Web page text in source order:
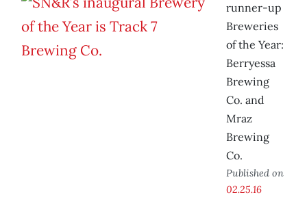
runner-up
Breweries
of the Year:
Berryessa
Brewing
Co. and
Mraz
Brewing
Co.
Published on
02.25.16